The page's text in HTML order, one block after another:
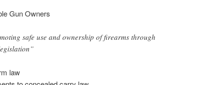
Gun Owners
safe use and ownership of firearms through
law